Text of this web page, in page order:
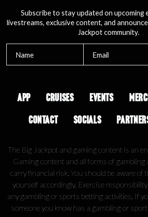
Subscribe to stay updated on upcoming
livestreams, exclusive content, and
Jackpot community.
APP CRUISES EVENTS
CONTACT
SOCIALS
The Big Jackpot and gaming content is an
Gaming content and all forms of
carry financial risk. You should be aware of
yourself accordingly. Exercise
any gambling or sports betting activities. If
someone you know has a gambling or